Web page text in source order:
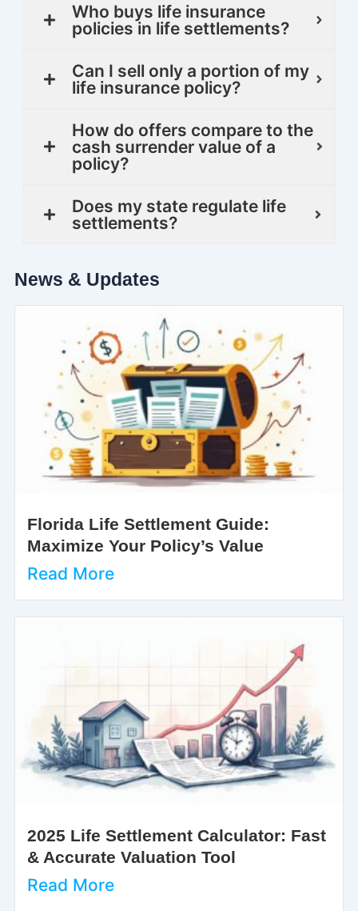
Who buys life insurance
policies in life settlements?
Can I sell only a portion of my
life insurance policy?
How do offers compare to the
cash surrender value of a
policy?
Does my state regulate life
settlements?
News & Updates
Florida Life Settlement Guide:
Maximize Your Policy’s Value
Read More
2025 Life Settlement Calculator: Fast
& Accurate Valuation Tool
Read More